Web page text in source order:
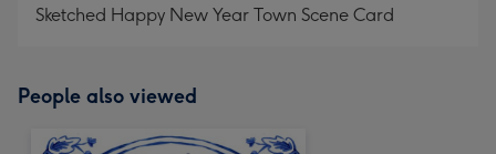
Sketched Happy New Year Town Scene Card
People also viewed